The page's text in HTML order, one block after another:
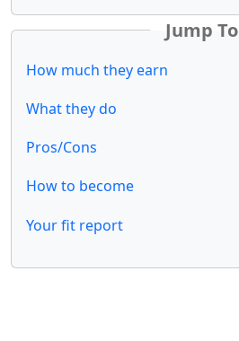
Jump To
How much they earn
What they do
Pros/Cons
How to become
Your fit report